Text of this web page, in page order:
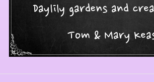
Daylily gardens and
Tom & Mary